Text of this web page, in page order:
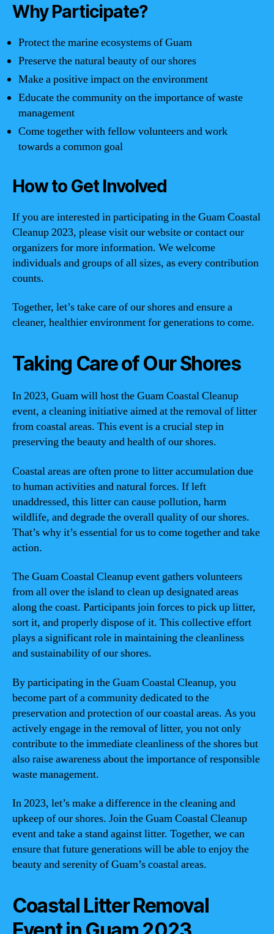
Why Participate?
Protect the marine ecosystems of Guam
Preserve the natural beauty of our shores
Make a positive impact on the environment
Educate the community on the importance of waste
management
Come together with fellow volunteers and work
towards a common goal
How to Get Involved
If you are interested in participating in the Guam Coastal
Cleanup 2023, please visit our website or contact our
organizers for more information. We welcome
individuals and groups of all sizes, as every contribution
counts.
Together, let’s take care of our shores and ensure a
cleaner, healthier environment for generations to come.
Taking Care of Our Shores
In 2023, Guam will host the Guam Coastal Cleanup
event, a cleaning initiative aimed at the removal of litter
from coastal areas. This event is a crucial step in
preserving the beauty and health of our shores.
Coastal areas are often prone to litter accumulation due
to human activities and natural forces. If left
unaddressed, this litter can cause pollution, harm
wildlife, and degrade the overall quality of our shores.
That’s why it’s essential for us to come together and take
action.
The Guam Coastal Cleanup event gathers volunteers
from all over the island to clean up designated areas
along the coast. Participants join forces to pick up litter,
sort it, and properly dispose of it. This collective effort
plays a significant role in maintaining the cleanliness
and sustainability of our shores.
By participating in the Guam Coastal Cleanup, you
become part of a community dedicated to the
preservation and protection of our coastal areas. As you
actively engage in the removal of litter, you not only
contribute to the immediate cleanliness of the shores but
also raise awareness about the importance of responsible
waste management.
In 2023, let’s make a difference in the cleaning and
upkeep of our shores. Join the Guam Coastal Cleanup
event and take a stand against litter. Together, we can
ensure that future generations will be able to enjoy the
beauty and serenity of Guam’s coastal areas.
Coastal Litter Removal